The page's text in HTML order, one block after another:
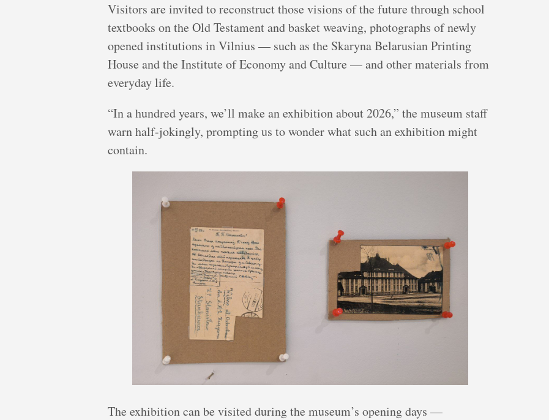
Visitors are invited to reconstruct those visions of the future through school
textbooks on the Old Testament and basket weaving, photographs of newly
opened institutions in Vilnius — such as the Skaryna Belarusian Printing
House and the Institute of Economy and Culture — and other materials from
everyday life.
“In a hundred years, we’ll make an exhibition about 2026,” the museum staff
warn half-jokingly, prompting us to wonder what such an exhibition might
contain.
The exhibition can be visited during the museum’s opening days —